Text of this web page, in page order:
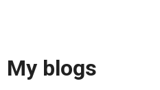
My blogs